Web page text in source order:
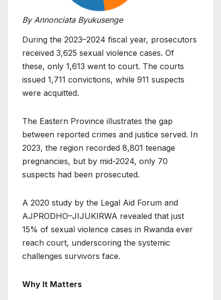
By Annonciata Byukusenge
During the 2023–2024 fiscal year, prosecutors
received 3,625 sexual violence cases. Of
these, only 1,613 went to court. The courts
issued 1,711 convictions, while 911 suspects
were acquitted.
The Eastern Province illustrates the gap
between reported crimes and justice served. In
2023, the region recorded 8,801 teenage
pregnancies, but by mid-2024, only 70
suspects had been prosecuted.
A 2020 study by the Legal Aid Forum and
AJPRODHO–JIJUKIRWA revealed that just
15% of sexual violence cases in Rwanda ever
reach court, underscoring the systemic
challenges survivors face.
Why It Matters